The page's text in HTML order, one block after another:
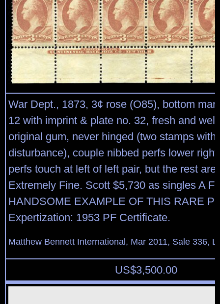
War Dept., 1873, 3¢ rose (O85), bottom
12 with imprint & plate no. 32, fresh and
original gum, never hinged (two stamps with
disturbance), couple nibbed perfs lower
perfs touch at left of left pair, but the rest are
Extremely Fine. Scott $5,730 as singles A
HANDSOME EXAMPLE OF THIS RARE
Expertization: 1953 PF Certificate.
Matthew Bennett International, Mar 2011, Sale 336,
US$3,500.00